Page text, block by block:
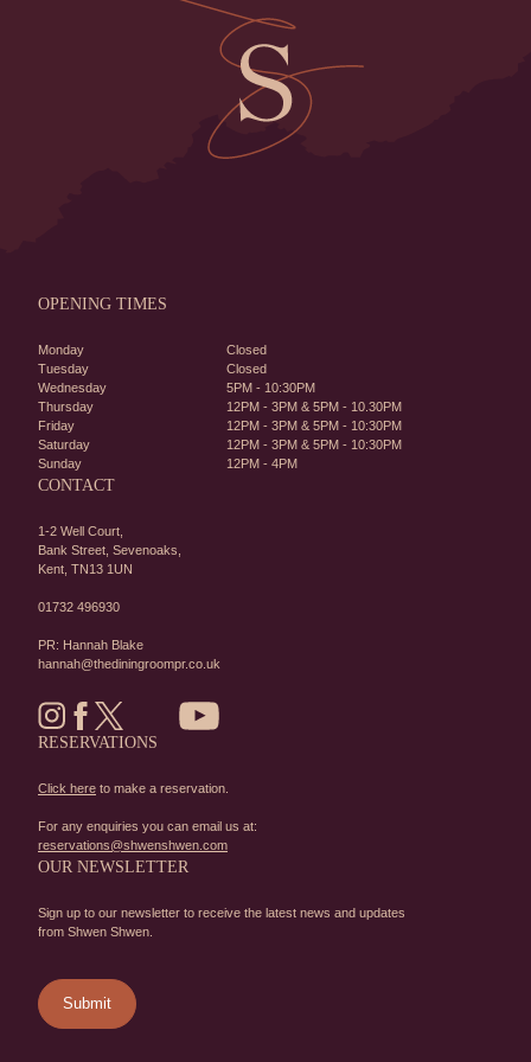
OPENING TIMES
Monday
Closed
Tuesday
Closed
Wednesday
5PM - 10:30PM
Thursday
12PM - 3PM & 5PM - 10.30PM
Friday
12PM - 3PM & 5PM - 10:30PM
Saturday
12PM - 3PM & 5PM - 10:30PM
Sunday
12PM - 4PM
CONTACT
1-2 Well Court,
Bank Street, Sevenoaks,
Kent, TN13 1UN
01732 496930
PR: Hannah Blake
hannah@thediningroompr.co.uk
RESERVATIONS
Click here to make a reservation.
For any enquiries you can email us at:
reservations@shwenshwen.com
OUR NEWSLETTER
Sign up to our newsletter to receive the latest news and updates
from Shwen Shwen.